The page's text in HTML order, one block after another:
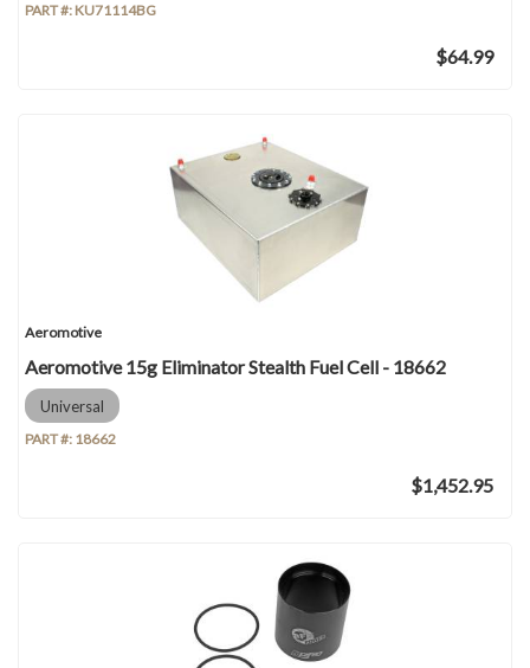
PART #: KU71114BG
$64.99
Aeromotive
Aeromotive 15g Eliminator Stealth Fuel Cell - 18662
Universal
PART #: 18662
$1,452.95